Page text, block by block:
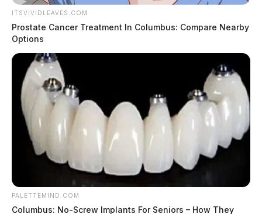
ITSVIVIDLEAVES.COM
Prostate Cancer Treatment In Columbus: Compare Nearby
Options
PALETTEMIND.COM
Columbus: No-Screw Implants For Seniors – How They